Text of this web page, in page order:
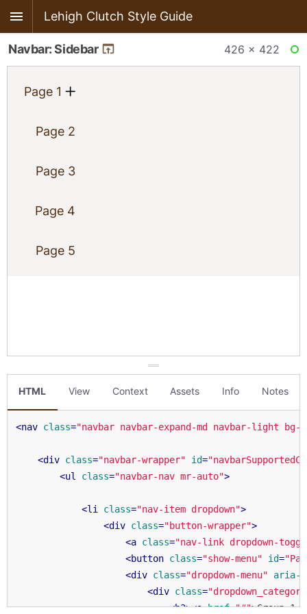
Lehigh Clutch Style Guide
Navbar: Sidebar 426 × 422
HTML View Context Assets Info Notes
<nav class="navbar navbar-expand-md navbar-light
<div class="navbar-wrapper" id=
<ul class="navbar-nav mr-auto">
<li class="nav-item dropdown">
<div class="button-wrapper">
<a class="nav-link dropdown-
<button class="show-menu" id=
<div class="dropdown-menu"
aria-
<div class=
<h2><a href="#">Group 1</